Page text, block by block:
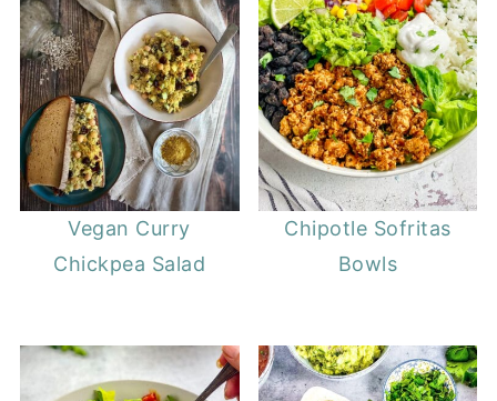
Vegan Curry
Chickpea Salad
Chipotle Sofritas
Bowls